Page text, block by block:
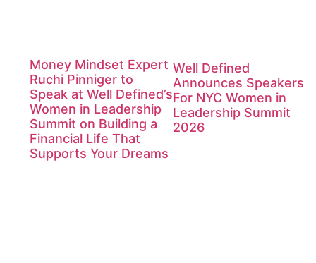
Money Mindset Expert
Ruchi Pinniger to
Speak at Well Defined’s
Women in Leadership
Summit on Building a
Financial Life That
Supports Your Dreams
Well Defined
Announces Speakers
For NYC Women in
Leadership Summit
2026